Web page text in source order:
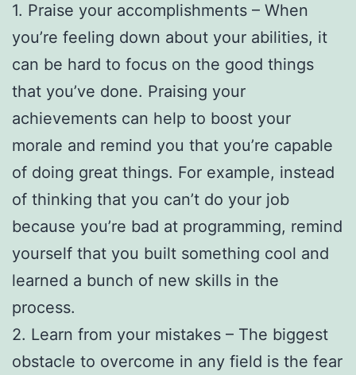
1. Praise your accomplishments – When
you’re feeling down about your abilities, it
can be hard to focus on the good things
that you’ve done. Praising your
achievements can help to boost your
morale and remind you that you’re capable
of doing great things. For example, instead
of thinking that you can’t do your job
because you’re bad at programming, remind
yourself that you built something cool and
learned a bunch of new skills in the
process.
2. Learn from your mistakes – The biggest
obstacle to overcome in any field is the fear